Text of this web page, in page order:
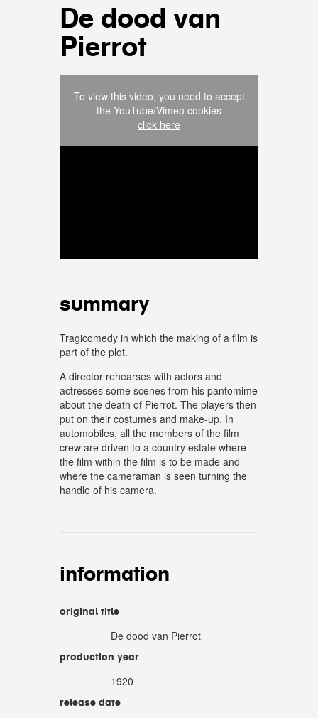
De dood van
Pierrot
To view this video, you need to accept
the YouTube/Vimeo cookies
click here
summary
Tragicomedy in which the making of a film is
part of the plot.
A director rehearses with actors and
actresses some scenes from his pantomime
about the death of Pierrot. The players then
put on their costumes and make-up. In
automobiles, all the members of the film
crew are driven to a country estate where
the film within the film is to be made and
where the cameraman is seen turning the
handle of his camera.
information
original title
De dood van Pierrot
production year
1920
release date